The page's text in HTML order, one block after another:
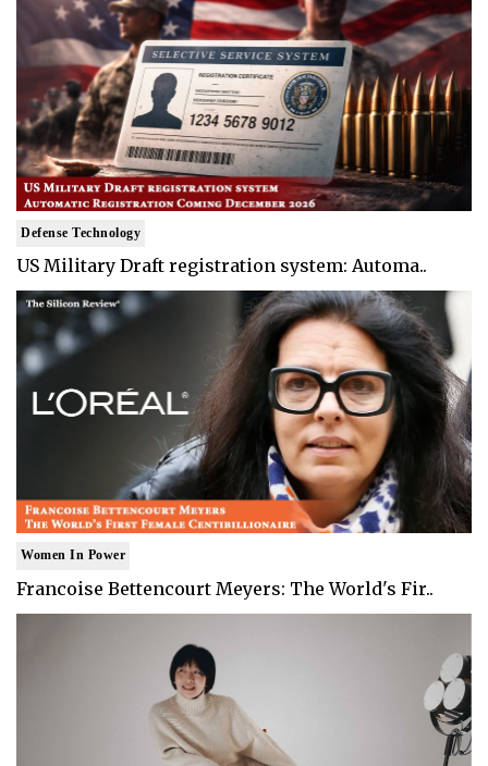
Defense Technology
US Military Draft registration system: Automa..
Women In Power
Francoise Bettencourt Meyers: The World's Fir..